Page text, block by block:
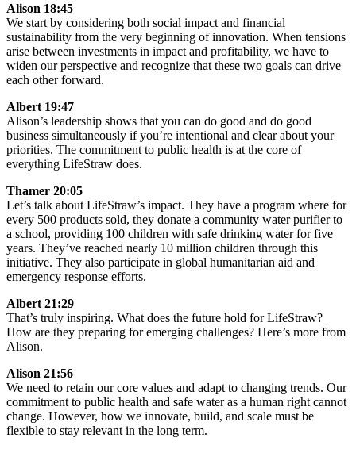
Alison 18:45
We start by considering both social impact and financial
sustainability from the very beginning of innovation. When tensions
arise between investments in impact and profitability, we have to
widen our perspective and recognize that these two goals can drive
each other forward.
Albert 19:47
Alison’s leadership shows that you can do good and do good
business simultaneously if you’re intentional and clear about your
priorities. The commitment to public health is at the core of
everything LifeStraw does.
Thamer 20:05
Let’s talk about LifeStraw’s impact. They have a program where for
every 500 products sold, they donate a community water purifier to
a school, providing 100 children with safe drinking water for five
years. They’ve reached nearly 10 million children through this
initiative. They also participate in global humanitarian aid and
emergency response efforts.
Albert 21:29
That’s truly inspiring. What does the future hold for LifeStraw?
How are they preparing for emerging challenges? Here’s more from
Alison.
Alison 21:56
We need to retain our core values and adapt to changing trends. Our
commitment to public health and safe water as a human right cannot
change. However, how we innovate, build, and scale must be
flexible to stay relevant in the long term.